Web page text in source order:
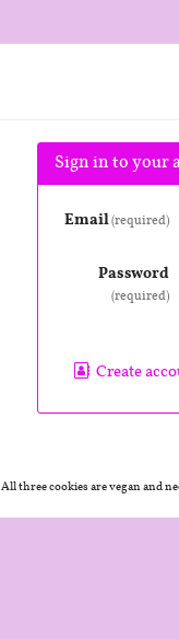
Sign in to your
Email required
Password
required
Create
All three cookies are vegan and